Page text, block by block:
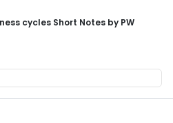
cycles Short Notes by PW